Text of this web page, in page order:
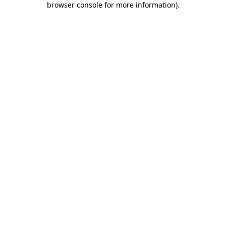
browser console for more information).